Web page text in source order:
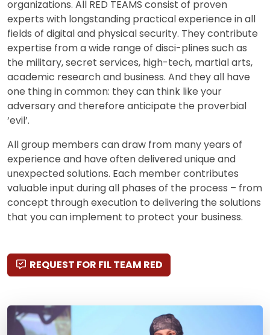
organizations. All RED TEAMS consist of proven
experts with longstanding practical experience in all
fields of digital and physical security. They contribute
expertise from a wide range of disci-plines such as
the military, secret services, high-tech, martial arts,
academic research and business. And they all have
one thing in common: they can think like your
adversary and therefore anticipate the proverbial
‘evil’.
All group members can draw from many years of
experience and have often delivered unique and
unexpected solutions. Each member contributes
valuable input during all phases of the process – from
concept through execution to delivering the solutions
that you can implement to protect your business.
REQUEST FOR FIL TEAM RED